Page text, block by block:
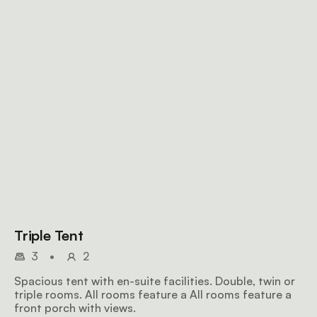
Triple Tent
3 •
2
Spacious tent with en-suite facilities. Double, twin or
triple rooms. All rooms feature a All rooms feature a
front porch with views.